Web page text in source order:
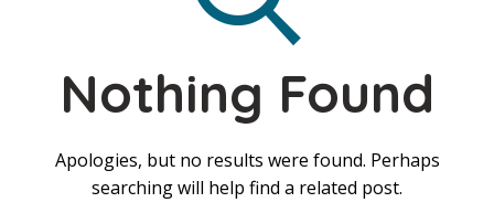
Nothing Found
Apologies, but no results were found. Perhaps
searching will help find a related post.